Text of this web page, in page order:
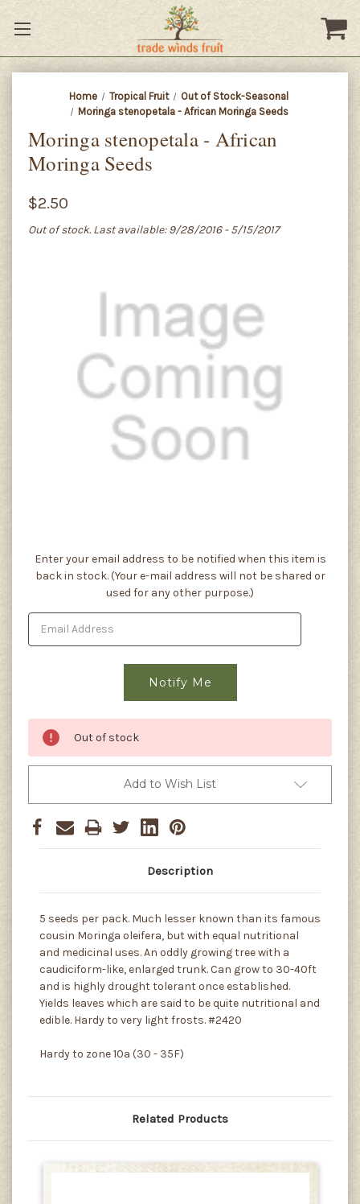
Home Tropical Fruit
Out of Stock-Seasonal
Moringa stenopetala - African Moringa Seeds
Moringa stenopetala - African
Moringa Seeds
$2.50
Out of stock. Last available: 9/28/2016 - 5/15/2017
Current
Stock:
Enter your email address to be notified when this item is
back in stock. (Your e-mail address will not be shared or
used for any other purpose.)
Out of stock
Add to Wish List
Description
5 seeds per pack. Much lesser known than its famous
cousin Moringa oleifera, but with equal nutritional
and medicinal uses. An oddly growing tree with a
caudiciform-like, enlarged trunk. Can grow to 30-40ft
and is highly drought tolerant once established.
Yields leaves which are said to be quite nutritional and
edible. Hardy to very light frosts. #2420
Hardy to zone 10a (30 - 35F)
Related Products